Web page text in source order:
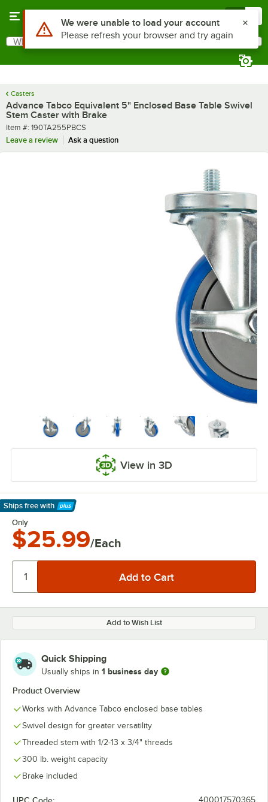
Search
What are you looking for?
Casters
Advance Tabco Equivalent 5" Enclosed Base Table Swivel
Stem Caster with Brake
Item number
Item #: 190TA255PBCS
Leave a review
Ask a question
View in 3D
Ships free with
Learn More
Only
$25.99/Each
Add to Wish List
Quick Shipping
Usually ships in 1 business day
Product Overview
Works with Advance Tabco enclosed base tables
Swivel design for greater versatility
Threaded stem with 1/2-13 x 3/4" threads
300 lb. weight capacity
Brake included
400017570365